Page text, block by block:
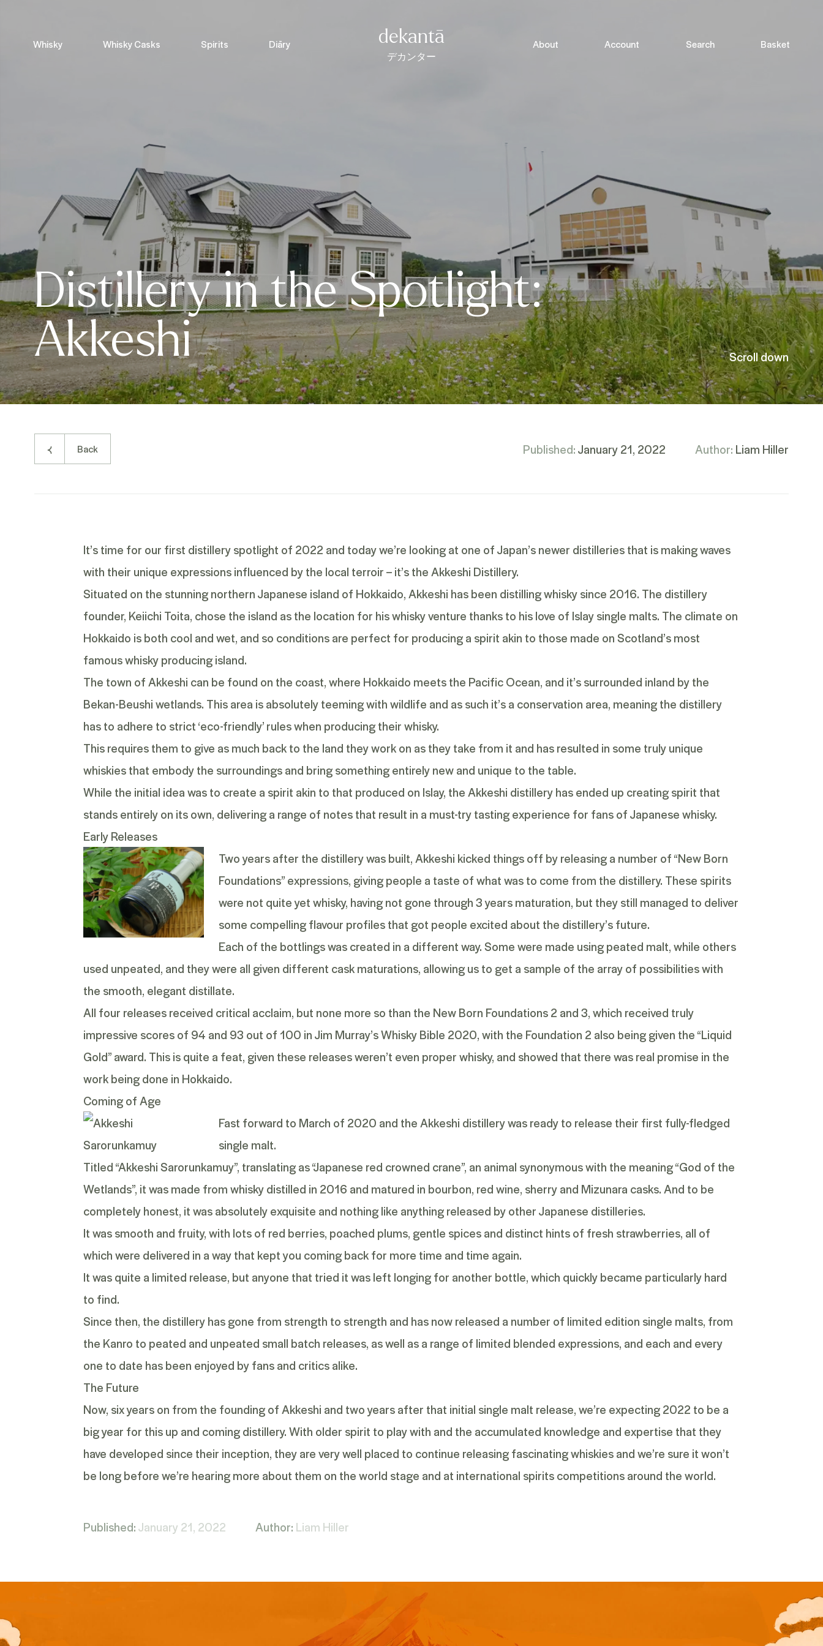
Whisky Whisky Casks Spirits Diāry dekantā
デカンター
About Account Search Basket
Distillery in the Spotlight:
Akkeshi
Scroll down
Back Published:January 21, 2022 Author: Liam Hiller
It’s time for our first distillery spotlight of 2022 and today we’re looking at one of Japan’s newer distilleries that is making waves
with their unique expressions influenced by the local terroir – it’s the Akkeshi Distillery.
Situated on the stunning northern Japanese island of Hokkaido, Akkeshi has been distilling whisky since 2016. The distillery
founder, Keiichi Toita, chose the island as the location for his whisky venture thanks to his love of Islay single malts. The climate on
Hokkaido is both cool and wet, and so conditions are perfect for producing a spirit akin to those made on Scotland’s most
famous whisky producing island.
The town of Akkeshi can be found on the coast, where Hokkaido meets the Pacific Ocean, and it’s surrounded inland by the
Bekan-Beushi wetlands. This area is absolutely teeming with wildlife and as such it’s a conservation area, meaning the distillery
has to adhere to strict ‘eco-friendly’ rules when producing their whisky.
This requires them to give as much back to the land they work on as they take from it and has resulted in some truly unique
whiskies that embody the surroundings and bring something entirely new and unique to the table.
While the initial idea was to create a spirit akin to that produced on Islay, the Akkeshi distillery has ended up creating spirit that
stands entirely on its own, delivering a range of notes that result in a must-try tasting experience for fans of Japanese whisky.
Early Releases
Two years after the distillery was built, Akkeshi kicked things off by releasing a number of“New Born
Foundations”expressions, giving people a taste of what was to come from the distillery. These spirits
were not quite yet whisky, having not gone through 3 years maturation, but they still managed to deliver
some compelling flavour profiles that got people excited about the distillery’s future.
Each of the bottlings was created in a different way. Some were made using peated malt, while others
used unpeated, and they were all given different cask maturations, allowing us to get a sample of the array of possibilities with
the smooth, elegant distillate.
All four releases received critical acclaim, but none more so than the New Born Foundations 2 and 3, which received truly
impressive scores of 94 and 93 out of 100 in Jim Murray’s Whisky Bible 2020, with the Foundation 2 also being given the “Liquid
Gold” award. This is quite a feat, given these releases weren’t even proper whisky, and showed that there was real promise in the
work being done in Hokkaido.
Coming of Age
Fast forward to March of 2020 and the Akkeshi distillery was ready to release their first fully-fledged
single malt.
Titled“Akkeshi Sarorunkamuy”, translating as “Japanese red crowned crane”, an animal synonymous with the meaning “God of the
Wetlands”, it was made from whisky distilled in 2016 and matured in bourbon, red wine, sherry and Mizunara casks. And to be
completely honest, it was absolutely exquisite and nothing like anything released by other Japanese distilleries.
It was smooth and fruity, with lots of red berries, poached plums, gentle spices and distinct hints of fresh strawberries, all of
which were delivered in a way that kept you coming back for more time and time again.
It was quite a limited release, but anyone that tried it was left longing for another bottle, which quickly became particularly hard
to find.
Since then, the distillery has gone from strength to strength and has now released a number of limited edition single malts, from
the Kanro to peated and unpeated small batch releases, as well as a range of limited blended expressions, and each and every
one to date has been enjoyed by fans and critics alike.
The Future
Now, six years on from the founding of Akkeshi and two years after that initial single malt release, we’re expecting 2022 to be a
big year for this up and coming distillery. With older spirit to play with and the accumulated knowledge and expertise that they
have developed since their inception, they are very well placed to continue releasing fascinating whiskies and we’re sure it won’t
be long before we’re hearing more about them on the world stage and at international spirits competitions around the world.
Published:January 21, 2022 Author: Liam Hiller